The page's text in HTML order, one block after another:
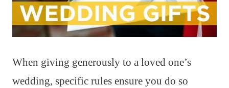
When giving generously to a loved one’s
wedding, specific rules ensure you do so